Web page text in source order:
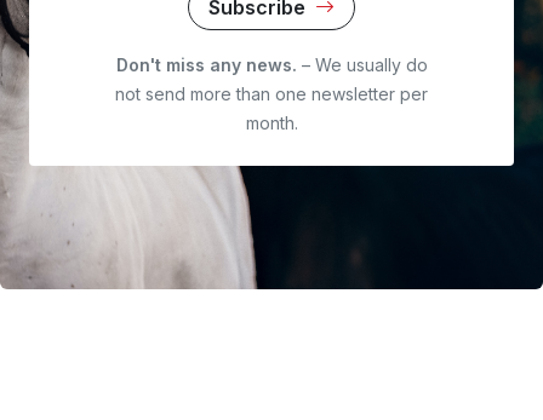
Subscribe
Don't miss any news. – We usually do
not send more than one newsletter per
month.